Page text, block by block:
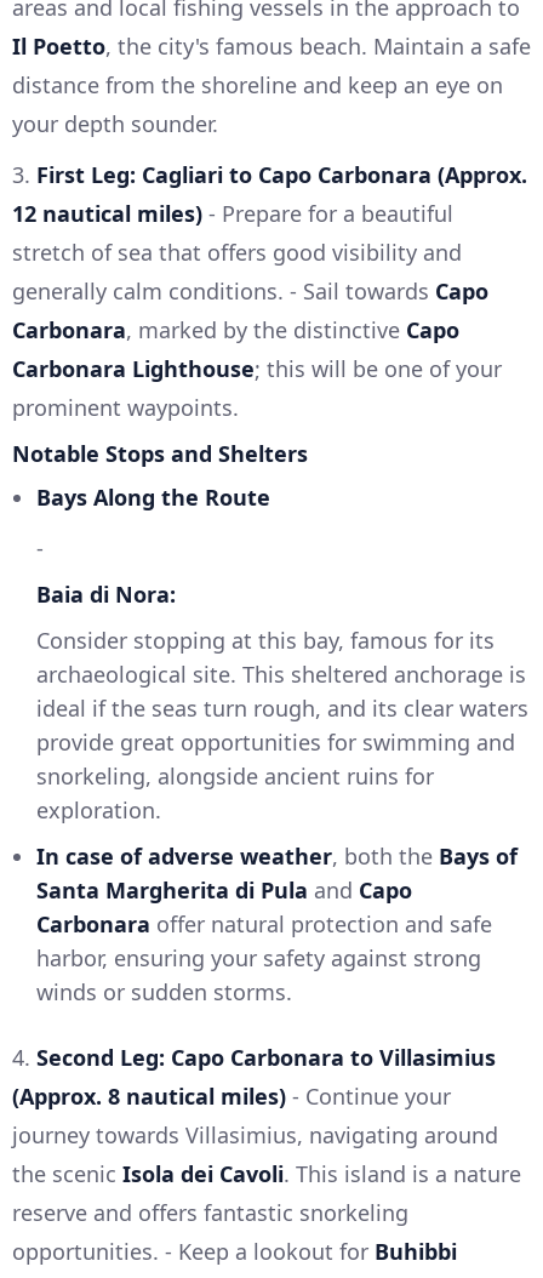
areas and local fishing vessels in the approach to
Il Poetto, the city's famous beach. Maintain a safe
distance from the shoreline and keep an eye on
your depth sounder.
3. First Leg: Cagliari to Capo Carbonara (Approx.
12 nautical miles) - Prepare for a beautiful
stretch of sea that offers good visibility and
generally calm conditions. - Sail towards Capo
Carbonara, marked by the distinctive Capo
Carbonara Lighthouse; this will be one of your
prominent waypoints.
Notable Stops and Shelters
Bays Along the Route
-
Baia di Nora:
Consider stopping at this bay, famous for its
archaeological site. This sheltered anchorage is
ideal if the seas turn rough, and its clear waters
provide great opportunities for swimming and
snorkeling, alongside ancient ruins for
exploration.
In case of adverse weather, both the Bays of
Santa Margherita di Pula and Capo
Carbonara offer natural protection and safe
harbor, ensuring your safety against strong
winds or sudden storms.
4. Second Leg: Capo Carbonara to Villasimius
(Approx. 8 nautical miles) - Continue your
journey towards Villasimius, navigating around
the scenic Isola dei Cavoli. This island is a nature
reserve and offers fantastic snorkeling
opportunities. - Keep a lookout for Buhibbi